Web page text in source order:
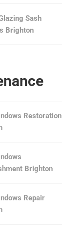
Sash
Brighton
Restoration
Brighton
Repair